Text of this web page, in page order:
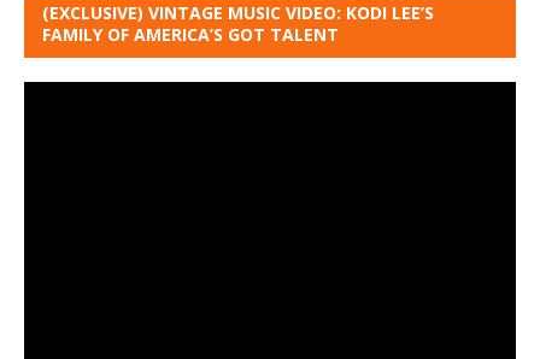
(EXCLUSIVE) VINTAGE MUSIC VIDEO: KODI LEE’S
FAMILY OF AMERICA’S GOT TALENT